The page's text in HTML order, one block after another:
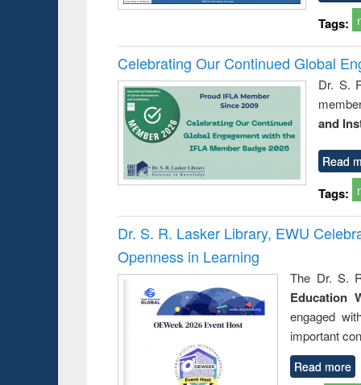
Tags:
Celebrating Our Continued Global
Dr. S.
and
Read
Tags:
Dr. S. R. Lasker Library, EWU
Openness in Learning
The Dr. S.
Education
engaged
important
Read more